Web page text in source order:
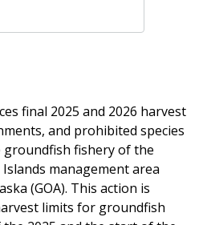
final 2025 and 2026 harvest
and prohibited species
groundfish fishery of the
management area
(GOA). This action is
limits for groundfish